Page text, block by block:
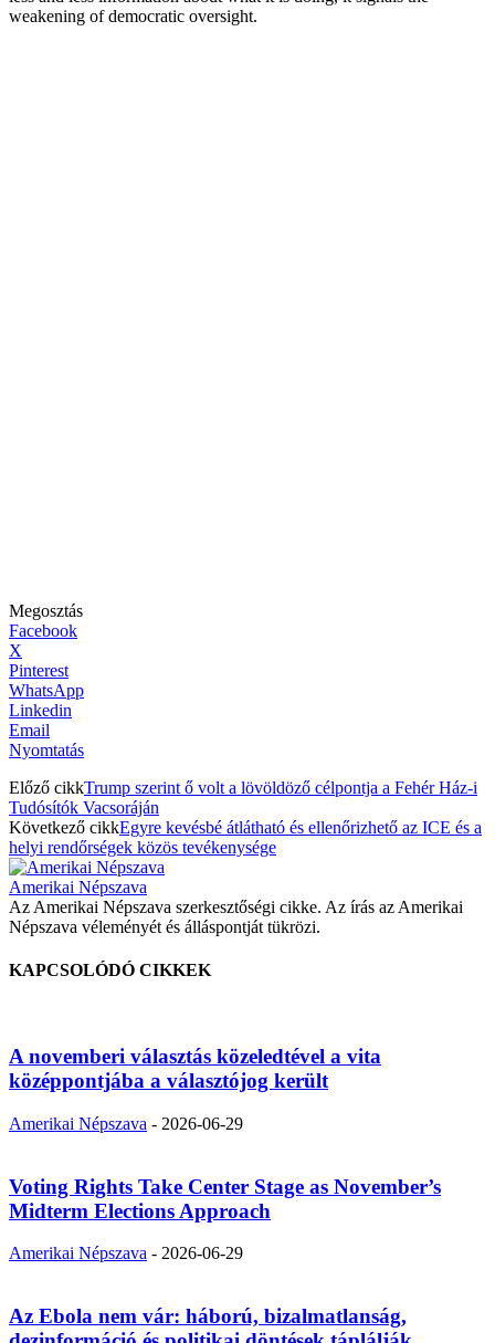
weakening of democratic oversight.
Megosztás
Facebook
X
Pinterest
WhatsApp
Linkedin
Email
Nyomtatás
Előző cikkTrump szerint ő volt a lövöldöző célpontja a Fehér Ház-i
Tudósítók Vacsoráján
Következő cikkEgyre kevésbé átlátható és ellenőrizhető az ICE és a
helyi rendőrségek közös tevékenysége
Amerikai Népszava
Az Amerikai Népszava szerkesztőségi cikke. Az írás az Amerikai
Népszava véleményét és álláspontját tükrözi.
KAPCSOLÓDÓ CIKKEK
A novemberi választás közeledtével a vita
középpontjába a választójog került
Amerikai Népszava - 2026-06-29
Voting Rights Take Center Stage as November’s
Midterm Elections Approach
Amerikai Népszava - 2026-06-29
Az Ebola nem vár: háború, bizalmatlanság,